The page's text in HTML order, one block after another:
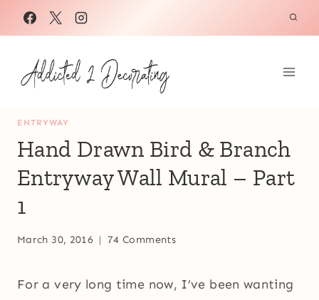
Skip
to
content
ENTRYWAY
Hand Drawn Bird & Branch
Entryway Wall Mural – Part
1
March 30, 2016 74 Comments
For a very long time now, I’ve been wanting